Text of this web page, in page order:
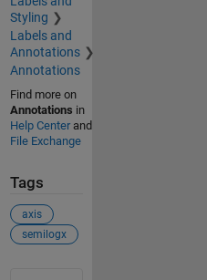
Styling
Labels and
Annotations
Annotations
Find more on
Annotations in
Help Centerand
File Exchange
Tags
axis
semilogx